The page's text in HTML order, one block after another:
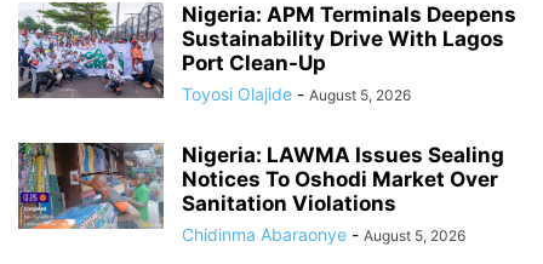
Nigeria: APM Terminals Deepens
Sustainability Drive With Lagos
Port Clean-Up
Toyosi Olajide - August 5, 2026
Nigeria: LAWMA Issues Sealing
Notices To Oshodi Market Over
Sanitation Violations
Chidinma Abaraonye - August 5, 2026